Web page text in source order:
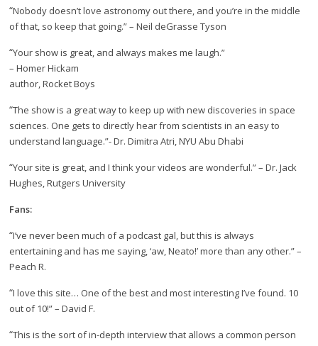
“Nobody doesn’t love astronomy out there, and you’re in the middle
of that, so keep that going.” – Neil deGrasse Tyson
“Your show is great, and always makes me laugh.”
– Homer Hickam
author, Rocket Boys
“The show is a great way to keep up with new discoveries in space
sciences. One gets to directly hear from scientists in an easy to
understand language.”- Dr. Dimitra Atri, NYU Abu Dhabi
“Your site is great, and I think your videos are wonderful.” – Dr. Jack
Hughes, Rutgers University
Fans:
“I’ve never been much of a podcast gal, but this is always
entertaining and has me saying, ‘aw, Neato!’ more than any other.” –
Peach R.
“I love this site… One of the best and most interesting I’ve found. 10
out of 10!” – David F.
“This is the sort of in-depth interview that allows a common person